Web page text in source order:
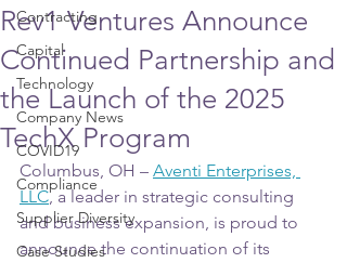
Contracting
Capital
Technology
Company News
COVID19
Compliance
Supplier Diversity
Case Studies
Rev1 Ventures Announce
Continued Partnership and
the Launch of the 2025
TechX Program
Columbus, OH – Aventi Enterprises,
LLC, a leader in strategic consulting
and business expansion, is proud to
announce the continuation of its